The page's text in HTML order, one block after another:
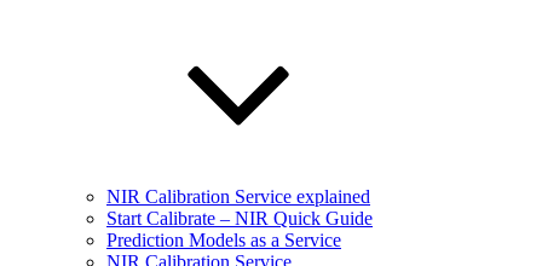
NIR Calibration Service explained
Start Calibrate – NIR Quick Guide
Prediction Models as a Service
NIR Calibration Service